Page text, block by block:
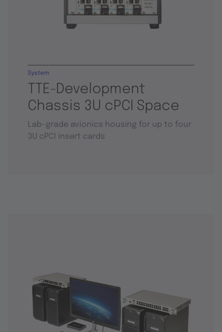
TTE-Development
Chassis 3U cPCI Space
System
Lab-grade avionics housing for up to four
3U cPCI insert cards